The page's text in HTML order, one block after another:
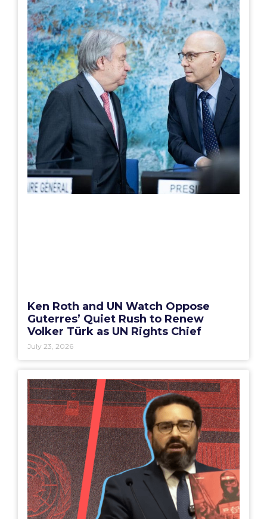
Ken Roth and UN Watch Oppose
Guterres’ Quiet Rush to Renew
Volker Türk as UN Rights Chief
July 23, 2026